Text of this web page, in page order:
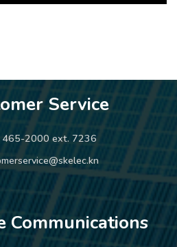
Service
465-2000 ext. 7236
Communications